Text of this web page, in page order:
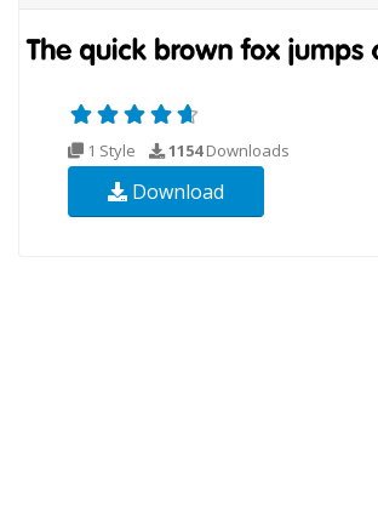
1 Style 1154Downloads
Download